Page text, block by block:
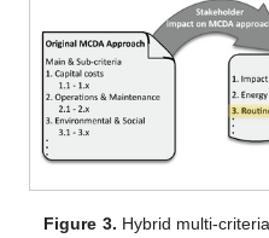
Figure 3. Hybrid multi-